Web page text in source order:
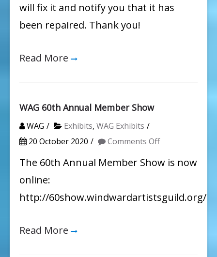
will fix it and notify you that it has
been repaired. Thank you!
Read More
WAG 60th Annual Member Show
WAG Exhibits, WAG Exhibits
20 October 2020
Comments Offon
Member
The 60th Annual Member Show is now
online:
http://60show.windwardartistsguild.org/
Read More